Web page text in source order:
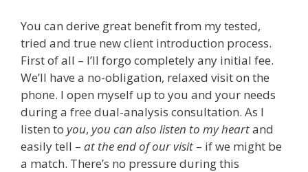
You can derive great benefit from my tested,
tried and true new client introduction process.
First of all – I’ll forgo completely any initial fee.
We’ll have a no-obligation, relaxed visit on the
phone. I open myself up to you and your needs
during a free dual-analysis consultation. As I
listen to you, you can also listen to my heartand
easily tell – at the end of our visit – if we might be
a match. There’s no pressure during this